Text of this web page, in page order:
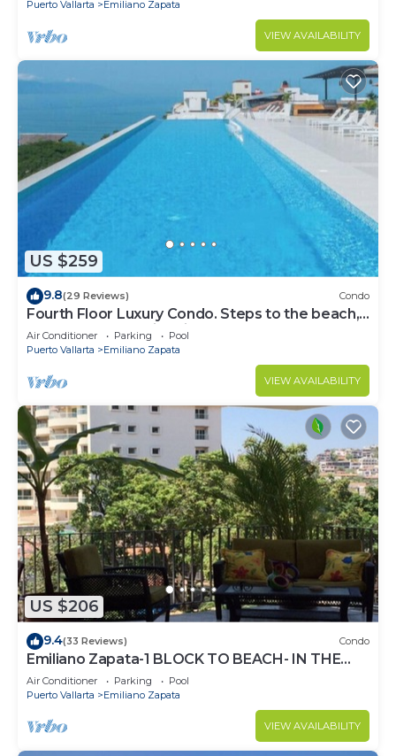
Puerto Vallarta Emiliano Zapata
VIEW AVAILABILITY
US $259
9.8(29 Reviews) Condo
Fourth Floor Luxury Condo. Steps to the beach,
restaurants, and nightlife!
Air Conditioner Parking
Pool
Puerto Vallarta
Emiliano Zapata
VIEW AVAILABILITY
US $206
9.4(33 Reviews) Condo
Emiliano Zapata-1 BLOCK TO BEACH- IN THE
HEART OF THE ROMANTIC ZONE!
Air Conditioner Parking
Pool
Puerto Vallarta
Emiliano Zapata
VIEW AVAILABILITY